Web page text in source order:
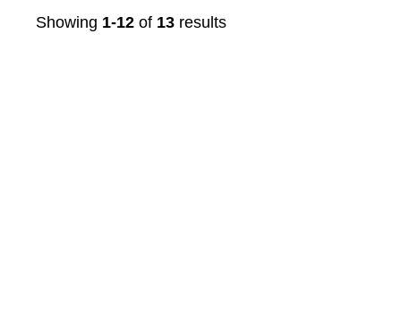
Showing 1-12 of 13 results